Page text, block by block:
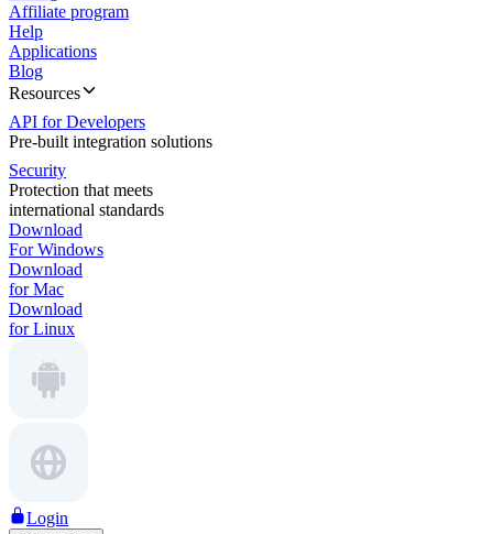
Affiliate program
Help
Applications
Blog
Resources
API for Developers
Pre-built integration solutions
Security
Protection that meets
international standards
Download
For Windows
Download
for Mac
Download
for Linux
Login